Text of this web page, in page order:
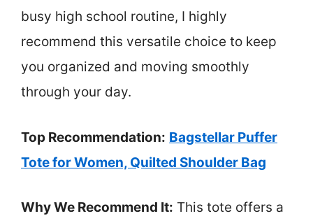
busy high school routine, I highly
recommend this versatile choice to keep
you organized and moving smoothly
through your day.
Top Recommendation: Bagstellar Puffer
Tote for Women, Quilted Shoulder Bag
Why We Recommend It: This tote offers a